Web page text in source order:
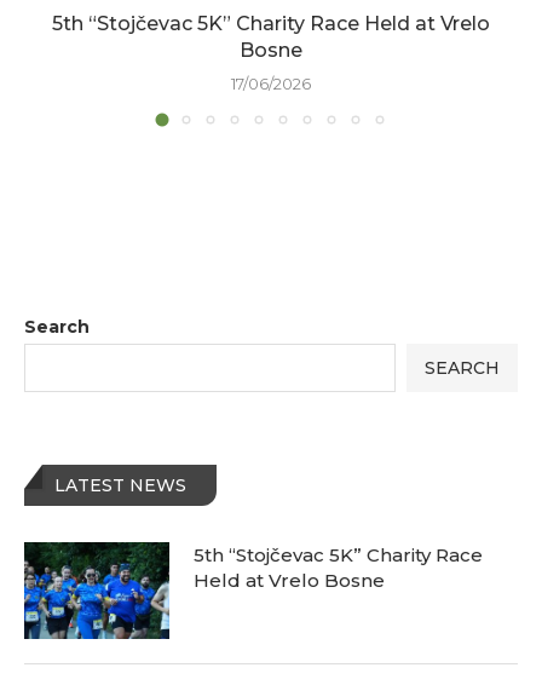
5th “Stojčevac 5K” Charity Race Held at Vrelo
Bosne
17/06/2026
Search
SEARCH
LATEST NEWS
5th “Stojčevac 5K” Charity Race
Held at Vrelo Bosne